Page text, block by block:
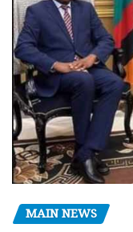
MAIN NEWS